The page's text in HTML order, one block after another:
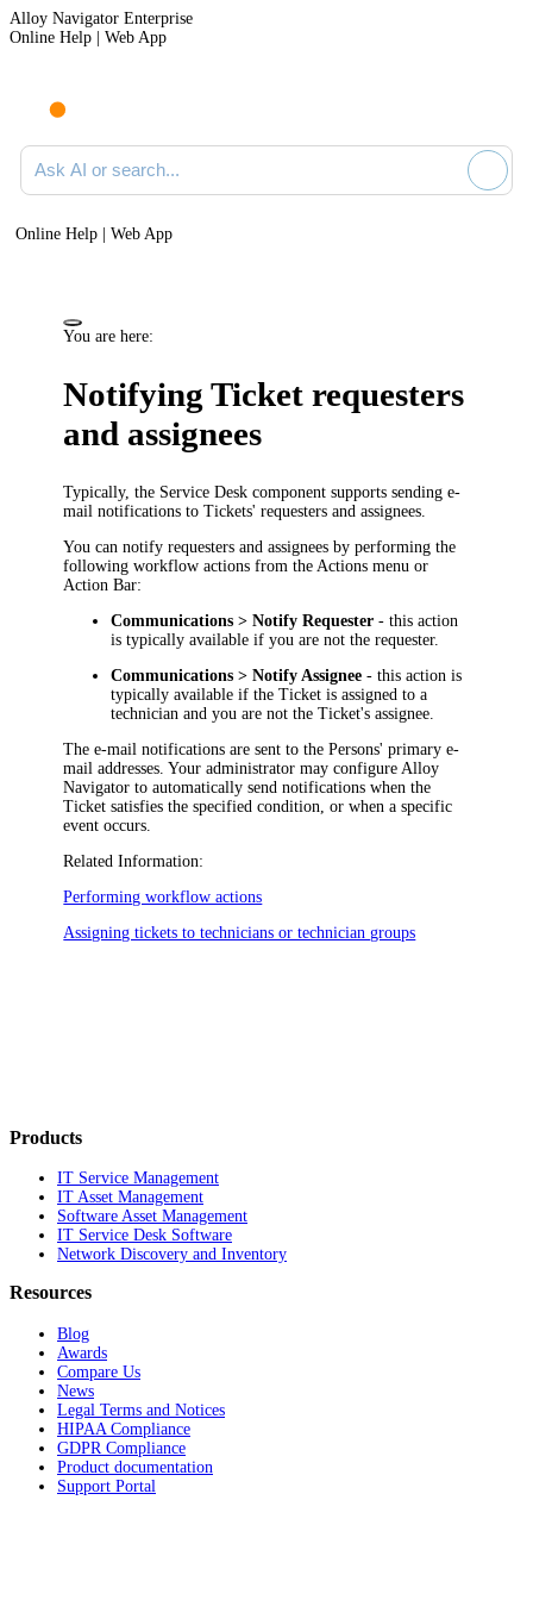
Alloy Navigator Enterprise
Online Help | Web App
Ask AI or search documentation
Online Help | Web App
You are here:
Notifying Ticket requesters
and assignees
Typically, the Service Deskcomponent supports sending e-
mail notifications to Tickets' requestersand assignees
You can notify requesters and assignees by performing the
following workflow actions from the Actions menu or
Action Bar:
Communications > Notify Requester - this action
is typically available if you are not the requester.
Communications > Notify Assignee - this action is
typically available if the Ticket is assigned to a
technician and you are not the Ticket's assignee.
The e-mail notifications are sent to the Persons' primary e-
mail addresses. Your administrator may configure Alloy
Navigator to automatically send notifications when the
Ticket satisfies the specified condition, or when a specific
event occurs.
Related Information:
Performing workflow actions
Assigning tickets to technicians or technician groups
Products
IT Service Management
IT Asset Management
Software Asset Management
IT Service Desk Software
Network Discovery and Inventory
Resources
Blog
Awards
Compare Us
News
Legal Terms and Notices
HIPAA Compliance
GDPR Compliance
Product documentation
Support Portal